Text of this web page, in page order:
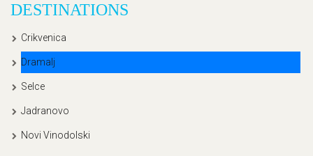
DESTINATIONS
Crikvenica
Dramalj
Selce
Jadranovo
Novi Vinodolski